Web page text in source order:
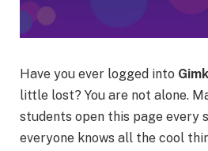
Have you ever logged into
little lost? You are not alone.
students open this page every
everyone knows all the cool